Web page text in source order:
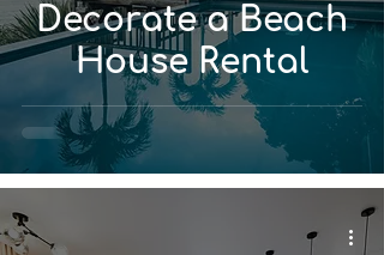
Decorate a Beach
House Rental